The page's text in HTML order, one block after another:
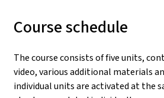
Course schedule
The course consists of five units,
video, various additional materials
individual units are activated at the